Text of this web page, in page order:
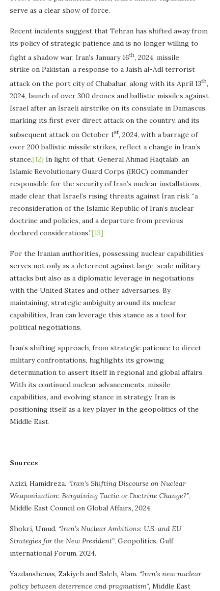
serve as a clear show of force.
Recent incidents suggest that Tehran has shifted away from
its policy of strategic patience and is no longer willing to
fight a shadow war. Iran’s January 16th, 2024, missile
strike on Pakistan, a response to a Jaish al-Adl terrorist
attack on the port city of Chabahar, along with its April 13th,
2024, launch of over 300 drones and ballistic missiles against
Israel after an Israeli airstrike on its consulate in Damascus,
marking its first ever direct attack on the country, and its
subsequent attack on October 1st, 2024, with a barrage of
over 200 ballistic missile strikes, reflect a change in Iran’s
stance.[12] In light of that, General Ahmad Haqtalab, an
Islamic Revolutionary Guard Corps (IRGC) commander
responsible for the security of Iran’s nuclear installations,
made clear that Israel’s rising threats against Iran risk “a
reconsideration of the Islamic Republic of Iran’s nuclear
doctrine and policies, and a departure from previous
declared considerations.”[13]
For the Iranian authorities, possessing nuclear capabilities
serves not only as a deterrent against large-scale military
attacks but also as a diplomatic leverage in negotiations
with the United States and other adversaries. By
maintaining, strategic ambiguity around its nuclear
capabilities, Iran can leverage this stance as a tool for
political negotiations.
Iran’s shifting approach, from strategic patience to direct
military confrontations, highlights its growing
determination to assert itself in regional and global affairs.
With its continued nuclear advancements, missile
capabilities, and evolving stance in strategy, Iran is
positioning itself as a key player in the geopolitics of the
Middle East.
Sources
Azizi, Hamidreza. “Iran’s Shifting Discourse on Nuclear
Weaponization: Bargaining Tactic or Doctrine Change?”,
Middle East Council on Global Affairs, 2024.
Shokri, Umud. “Iran’s Nuclear Ambitions: U.S. and EU
Strategies for the New President”, Geopolitics, Gulf
international Forum, 2024.
Yazdanshenas, Zakiyeh and Saleh, Alam. “Iran’s new nuclear
policy between deterrence and pragmatism”, Middle East